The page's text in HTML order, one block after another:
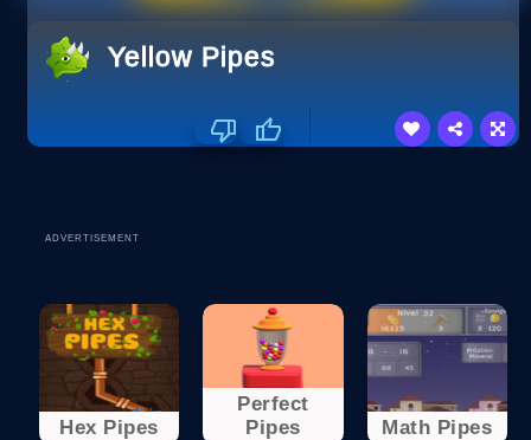
Yellow Pipes
ADVERTISEMENT
Hex Pipes
Perfect
Pipes
Math Pipes